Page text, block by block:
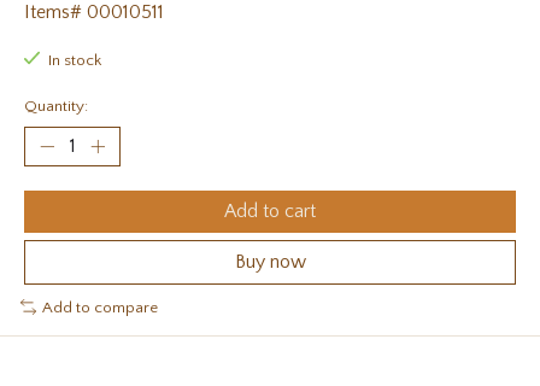
Items# 00010511
In stock
Quantity:
Add to cart
Buy now
Add to compare